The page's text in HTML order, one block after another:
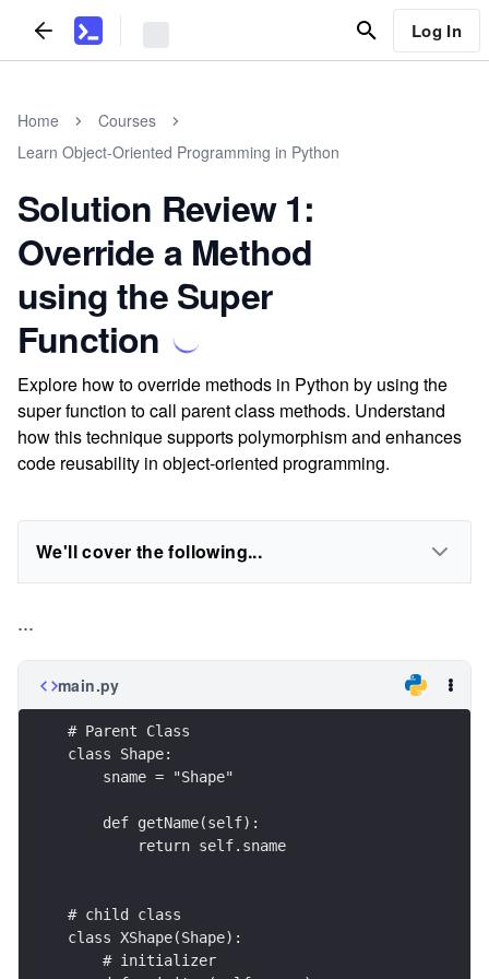
Log In
Home
Courses
Learn Object-Oriented Programming in Python
Solution Review 1:
Override a Method
using the Super
Function
Explore how to override methods in Python by using the
super function to call parent class methods. Understand
how this technique supports polymorphism and enhances
code reusability in object-oriented programming.
We'll cover the following...
...
main.py
# Parent Class
class Shape:
    sname = "Shape"
    def getName(self):
        return self.sname
# child class
class XShape(Shape):
    # initializer